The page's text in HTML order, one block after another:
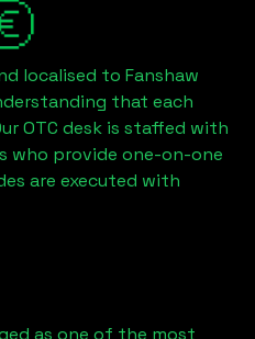
localised to Fanshaw
that each
OTC desk is staffed with
who provide one-on-one
are executed with
as one of the most